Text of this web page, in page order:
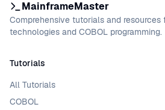
MainframeMaster
Comprehensive tutorials and resources
technologies and COBOL programming.
Tutorials
All Tutorials
COBOL